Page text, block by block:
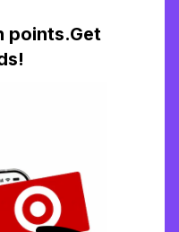
points.Get